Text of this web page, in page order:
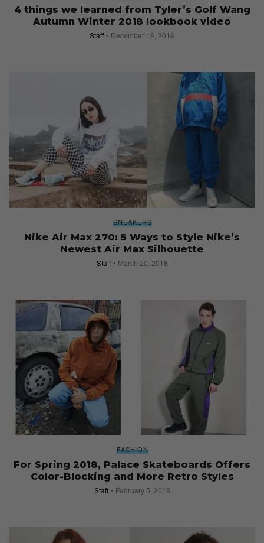
4 things we learned from Tyler’s Golf Wang
Autumn Winter 2018 lookbook video
Staff December 18, 2018
SNEAKERS
Nike Air Max 270: 5 Ways to Style Nike’s
Newest Air Max Silhouette
Staff March 20, 2018
FASHION
For Spring 2018, Palace Skateboards Offers
Color-Blocking and More Retro Styles
Staff February 5, 2018